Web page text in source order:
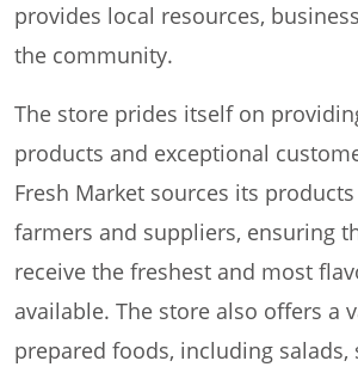
provides local resources,
the community.
The store prides itself on
products and exceptional
Fresh Market sources its
farmers and suppliers, ensuring
receive the freshest and most
available. The store also offers a
prepared foods, including salads,